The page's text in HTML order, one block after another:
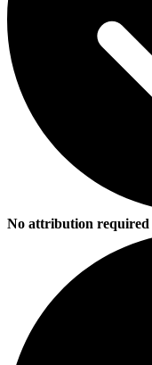
No attribution required